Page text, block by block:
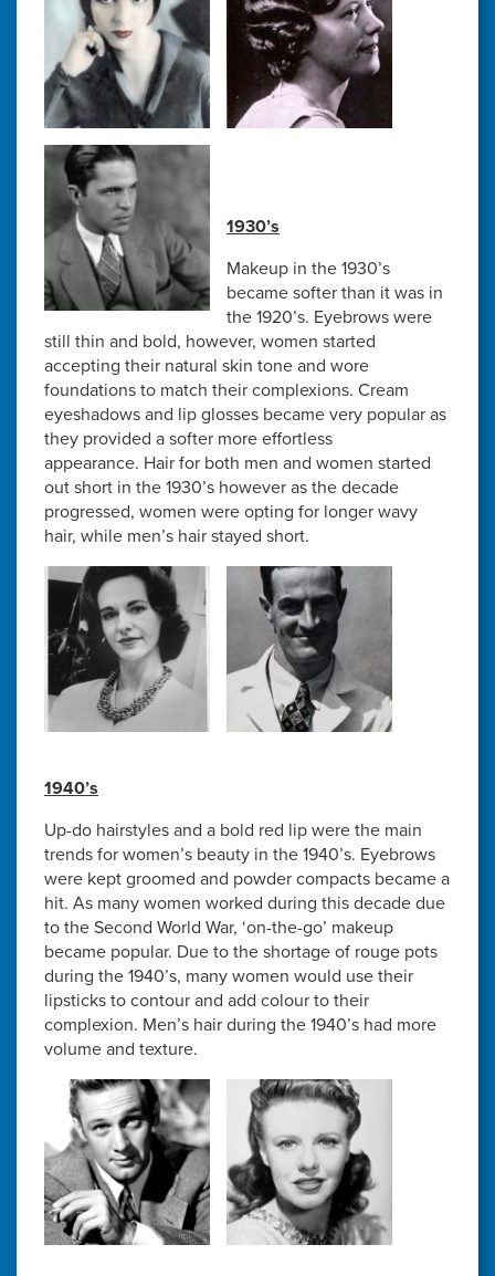
1930’s
Makeup in the 1930’s
became softer than it was in
the 1920’s. Eyebrows were
still thin and bold, however, women started
accepting their natural skin tone and wore
foundations to match their complexions. Cream
eyeshadows and lip glosses became very popular as
they provided a softer more effortless
appearance. Hair for both men and women started
out short in the 1930’s however as the decade
progressed, women were opting for longer wavy
hair, while men’s hair stayed short.
1940’s
Up-do hairstyles and a bold red lip were the main
trends for women’s beauty in the 1940’s. Eyebrows
were kept groomed and powder compacts became a
hit. As many women worked during this decade due
to the Second World War, ‘on-the-go’ makeup
became popular. Due to the shortage of rouge pots
during the 1940’s, many women would use their
lipsticks to contour and add colour to their
complexion. Men’s hair during the 1940’s had more
volume and texture.